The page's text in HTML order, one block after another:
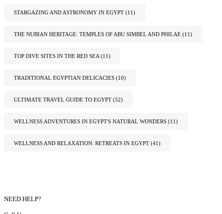
STARGAZING AND ASTRONOMY IN EGYPT (11)
THE NUBIAN HERITAGE: TEMPLES OF ABU SIMBEL AND PHILAE (11)
TOP DIVE SITES IN THE RED SEA (11)
TRADITIONAL EGYPTIAN DELICACIES (10)
ULTIMATE TRAVEL GUIDE TO EGYPT (52)
WELLNESS ADVENTURES IN EGYPT'S NATURAL WONDERS (11)
WELLNESS AND RELAXATION: RETREATS IN EGYPT (41)
NEED HELP?